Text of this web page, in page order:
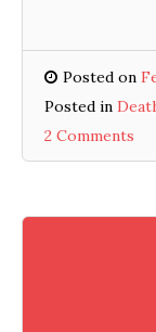
Posted on
Posted in
2 Comments